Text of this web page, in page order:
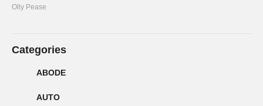
Olly Pease
Categories
ABODE
AUTO